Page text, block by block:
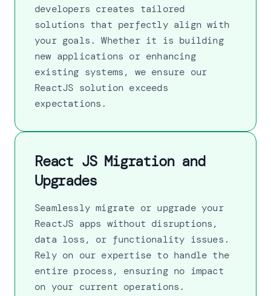
developers creates tailored
solutions that perfectly align with
your goals. Whether it is building
new applications or enhancing
existing systems, we ensure our
ReactJS solution exceeds
expectations.
React JS Migration and
Upgrades
Seamlessly migrate or upgrade your
ReactJS apps without disruptions,
data loss, or functionality issues.
Rely on our expertise to handle the
entire process, ensuring no impact
on your current operations.